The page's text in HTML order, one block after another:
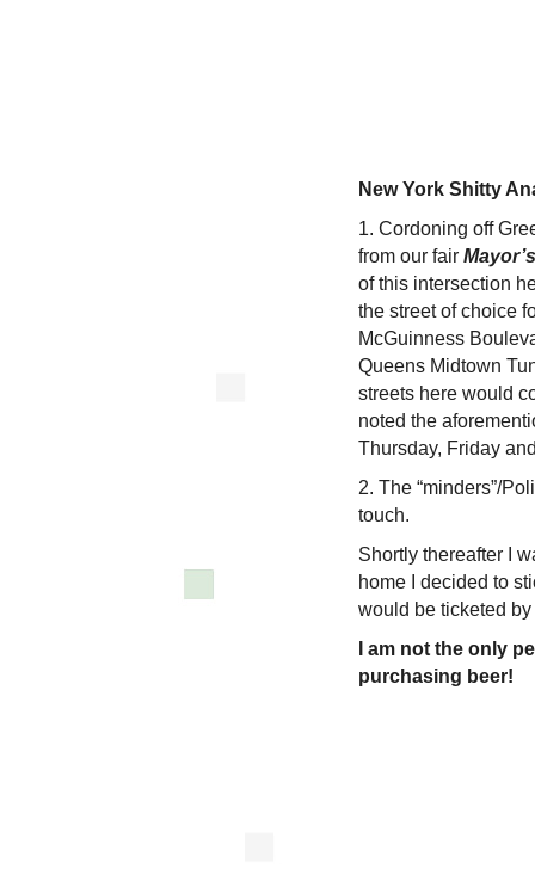
New York Shitty
1. Cordoning off
from our fair
of this intersection
the street of choice
McGuinness
Queens Midtown
streets here would
noted the
Thursday, Friday
2. The “minders”/
touch.
Shortly thereafter I
home I decided to
would be ticketed
I am not the only
purchasing beer!